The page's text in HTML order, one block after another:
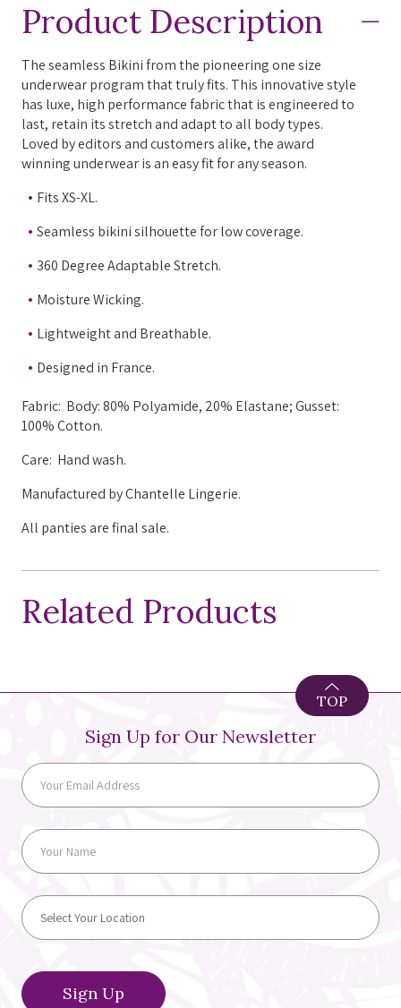
Product Description
The seamless Bikini from the pioneering one size
underwear program that truly fits. This innovative style
has luxe, high performance fabric that is engineered to
last, retain its stretch and adapt to all body types.
Loved by editors and customers alike, the award
winning underwear is an easy fit for any season.
Fits XS-XL.
Seamless bikini silhouette for low coverage.
360 Degree Adaptable Stretch.
Moisture Wicking.
Lightweight and Breathable.
Designed in France.
Fabric: Body: 80% Polyamide, 20% Elastane; Gusset:
100% Cotton.
Care: Hand wash.
Manufactured by Chantelle Lingerie.
All panties are final sale.
Related Products
Sign Up for Our Newsletter
TOP